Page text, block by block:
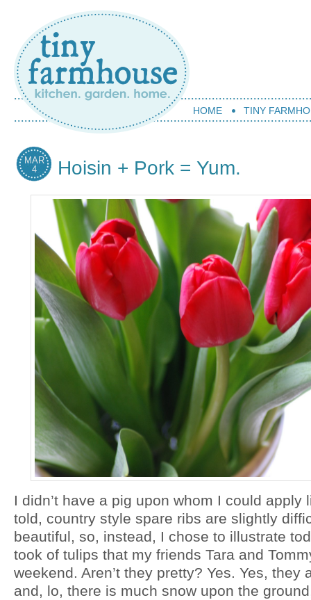
HOME TINY
Hoisin + Pork = Yum.
MAR
4
I didn’t have a pig upon whom I could apply
told, country style spare ribs are slightly
beautiful, so, instead, I chose to illustrate
took of tulips that my friends Tara and
weekend. Aren’t they pretty? Yes. Yes, they
and, lo, there is much snow upon the